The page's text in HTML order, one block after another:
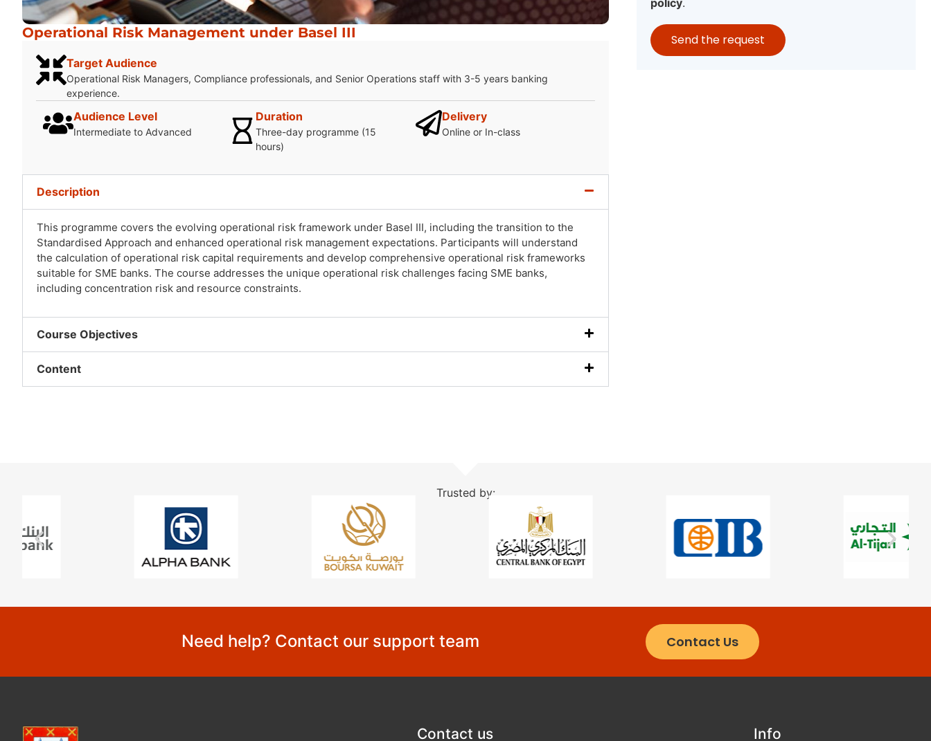
Operational Risk Management under Basel III
Target Audience
Operational Risk Managers, Compliance professionals, and Senior Operations staff with 3-5 years banking
experience.
Audience Level
Intermediate to Advanced
Duration
Three-day programme (15
hours)
Delivery
Online or In-class
Description
This programme covers the evolving operational risk framework under Basel III, including the transition to the
Standardised Approach and enhanced operational risk management expectations. Participants will understand
the calculation of operational risk capital requirements and develop comprehensive operational risk frameworks
suitable for SME banks. The course addresses the unique operational risk challenges facing SME banks,
including concentration risk and resource constraints.
Course Objectives
Content
policy.
Send the request
Trusted by:
Need help? Contact our support team Contact Us
Contact us Info